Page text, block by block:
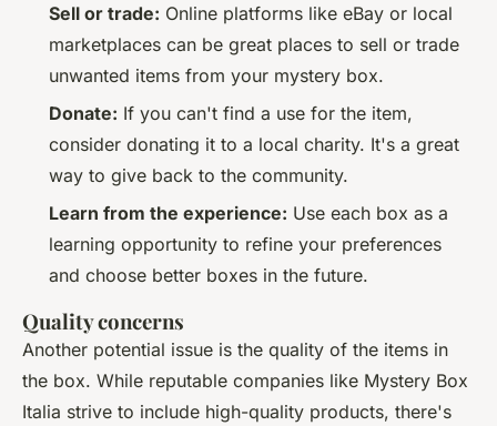
Sell or trade: Online platforms like eBay or local
marketplaces can be great places to sell or trade
unwanted items from your mystery box.
Donate: If you can't find a use for the item,
consider donating it to a local charity. It's a great
way to give back to the community.
Learn from the experience: Use each box as a
learning opportunity to refine your preferences
and choose better boxes in the future.
Quality concerns
Another potential issue is the quality of the items in
the box. While reputable companies like Mystery Box
Italia strive to include high-quality products, there's